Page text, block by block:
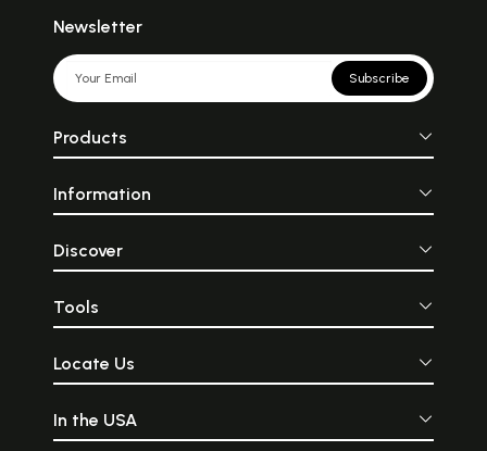
Newsletter
Subscribe
Products
Information
Discover
Tools
Locate Us
In the USA